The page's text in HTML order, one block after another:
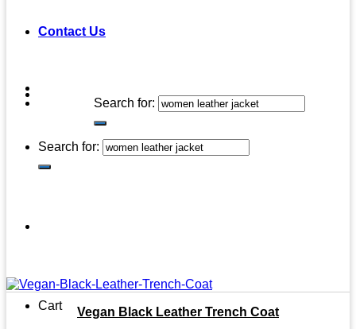
Contact Us
Search for:
Search for:
Cart
Vegan Black Leather Trench Coat